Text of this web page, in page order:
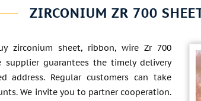
ZIRCONIUM ZR 700
zirconium sheet, ribbon, wire Zr 700
supplier guarantees the timely delivery
address. Regular customers can take
We invite you to partner cooperation.